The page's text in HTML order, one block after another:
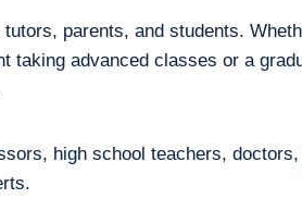
parents, and students.
taking advanced classes or a
high school teachers,